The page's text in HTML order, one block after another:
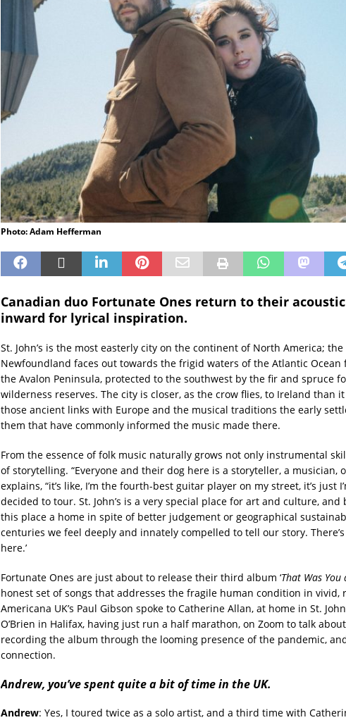
Photo: Adam Hefferman
Canadian duo Fortunate Ones return to their
inward for lyrical inspiration.
St. John’s is the most easterly city on the continent of North America;
Newfoundland faces out towards the frigid waters of the Atlantic Ocean
the Avalon Peninsula, protected to the southwest by the fir and spruce
wilderness reserves. The city is closer, as the crow flies, to Ireland than
those ancient links with Europe and the musical traditions the early
them that have commonly informed the music made there.
From the essence of folk music naturally grows not only instrumental
of storytelling. “Everyone and their dog here is a storyteller, a musician,
explains, “it’s like, I’m the fourth-best guitar player on my street, it’s just
decided to tour. St. John’s is a very special place for art and culture, and
this place a home in spite of better judgement or geographical
centuries we feel deeply and innately compelled to tell our story.
here.’
Fortunate Ones are just about to release their third album ‘That Was You
honest set of songs that addresses the fragile human condition in vivid,
Americana UK’s Paul Gibson spoke to Catherine Allan, at home in St.
O’Brien in Halifax, having just run a half marathon, on Zoom to talk
recording the album through the looming presence of the pandemic,
connection.
Andrew, you’ve spent quite a bit of time in the UK.
Andrew: Yes, I toured twice as a solo artist, and a third time with